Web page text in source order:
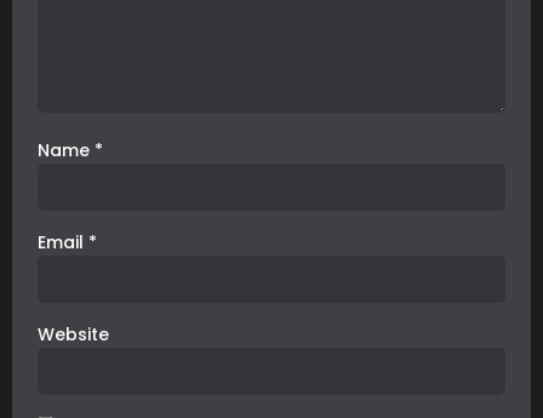
Name *
Email *
Website